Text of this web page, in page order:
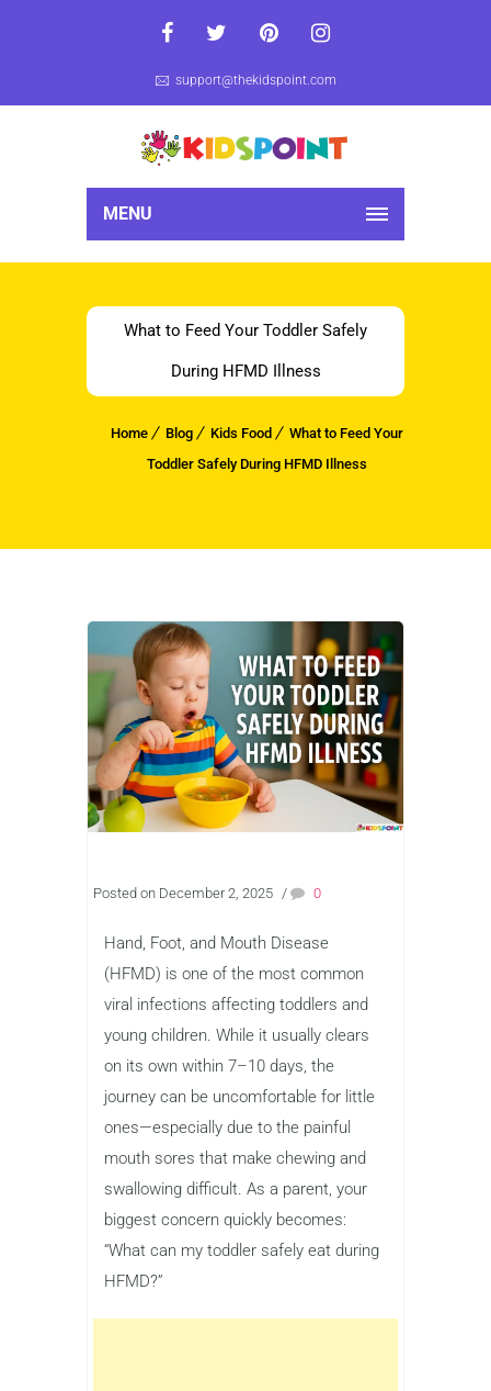
support@thekidspoint.com
MENU
What to Feed Your Toddler Safely
During HFMD Illness
Home Blog Kids Food
What to Feed Your
Toddler Safely During HFMD Illness
Posted on December 2, 2025 / 0
Hand, Foot, and Mouth Disease
(HFMD) is one of the most common
viral infections affecting toddlers and
young children. While it usually clears
on its own within 7–10 days, the
journey can be uncomfortable for little
ones—especially due to the painful
mouth sores that make chewing and
swallowing difficult. As a parent, your
biggest concern quickly becomes:
“What can my toddler safely eat during
HFMD?”